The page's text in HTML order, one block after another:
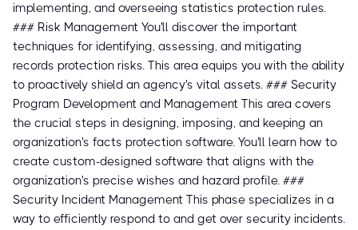
implementing, and overseeing statistics protection rules.
### Risk Management You'll discover the important
techniques for identifying, assessing, and mitigating
records protection risks. This area equips you with the ability
to proactively shield an agency's vital assets. ### Security
Program Development and Management This area covers
the crucial steps in designing, imposing, and keeping an
organization's facts protection software. You'll learn how to
create custom-designed software that aligns with the
organization's precise wishes and hazard profile. ###
Security Incident Management This phase specializes in a
way to efficiently respond to and get over security incidents.